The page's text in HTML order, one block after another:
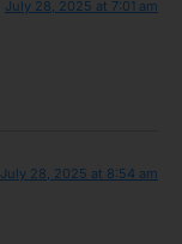
July 28, 2025 at 7:01 am
July 28, 2025 at 8:54 am